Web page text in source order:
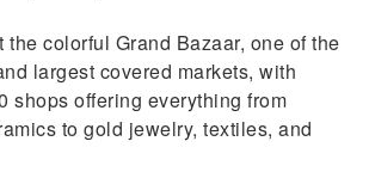
the colorful Grand Bazaar, one of the
largest covered markets, with
shops offering everything from
to gold jewelry, textiles, and